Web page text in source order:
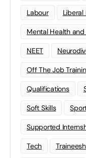
Labour
Mental Health
NEET
Off The Job
Qualifications
Soft Skills
Supported
Tech